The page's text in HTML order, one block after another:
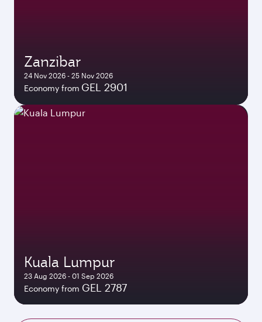
Zanzibar
24 Nov 2026 - 25 Nov 2026
Economy from GEL 2901
Kuala Lumpur
23 Aug 2026 - 01 Sep 2026
Economy from GEL 2787